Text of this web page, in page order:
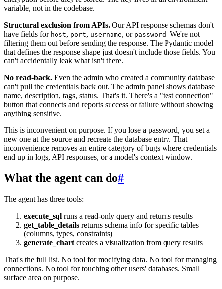
variable, not in the codebase.
Structural exclusion from APIs. Our API response schemas don't
have fields for host, port, username, or password . We're not
filtering them out before sending the response. The Pydantic model
that defines the response shape just doesn't include those fields. You
can't accidentally leak what isn't there.
No read-back. Even the admin who created a community database
can't pull the credentials back out. The admin panel shows database
name, description, tags, status. That's it. There's a "test connection"
button that connects and reports success or failure without showing
anything sensitive.
This is inconvenient on purpose. If you lose a password, you set a
new one at the source and recreate the database entry. That
inconvenience removes an entire category of bugs where credentials
end up in logs, API responses, or a model's context window.
What the agent can do#
The agent has three tools:
execute_sql runs a read-only query and returns results
get_table_details returns schema info for specific tables
(columns, types, constraints)
generate_chart creates a visualization from query results
That's the full list. No tool for modifying data. No tool for managing
connections. No tool for touching other users' databases. Small
surface area on purpose.